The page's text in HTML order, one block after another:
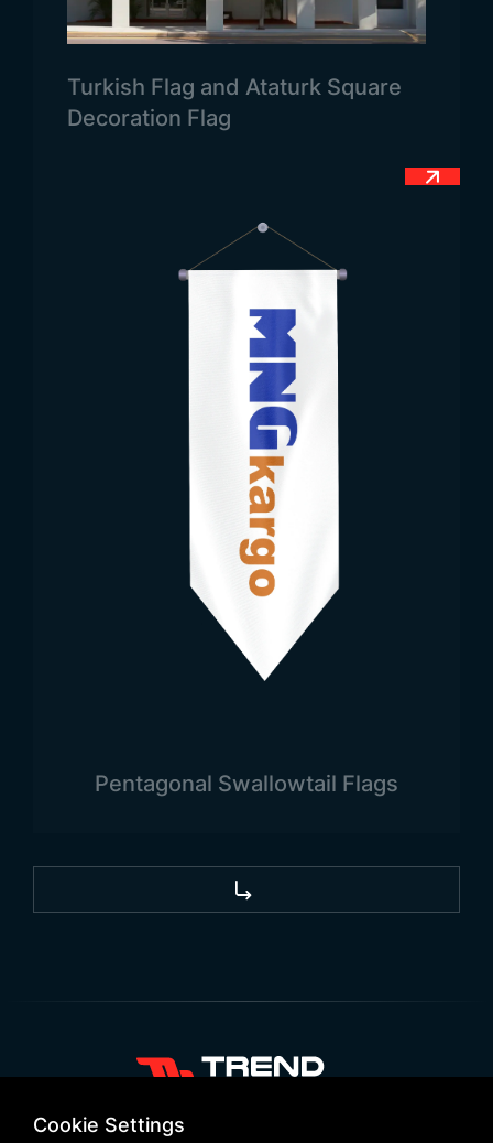
measure your flag in the range of 100×150 and
above centimeters as a higher size and offer it to
your service.
China Flag Usage Areas
The country’s national flag is used extensively
throughout the country. When you visit the
the Chinese flag is widely used in state institutions
and organizations, military demonstrations and
ceremonies, military zones, border areas, shopping
centers, education and health centers, hotels and
residences, huge squares, bazaars and similar
Turkish Flag and Ataturk Square
Decoration Flag
Pentagonal Swallowtail Flags
+90 532 646 60 58
Cookie Settings